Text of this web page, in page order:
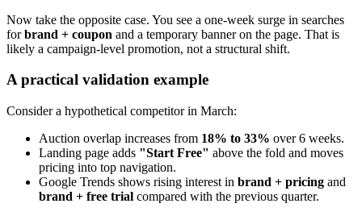
Now take the opposite case. You see a one-week surge in searches
forbrand + coupon and a temporary banner on the page. That is
likely a campaign-level promotion, not a structural shift.
A practical validation example
Consider a hypothetical competitor in March:
Auction overlap increases from 18% to 33% over 6 weeks.
Landing page adds "Start Free" above the fold and moves
pricing into top navigation.
Google Trends shows rising interest in brand + pricing and
brand + free trial compared with the previous quarter.